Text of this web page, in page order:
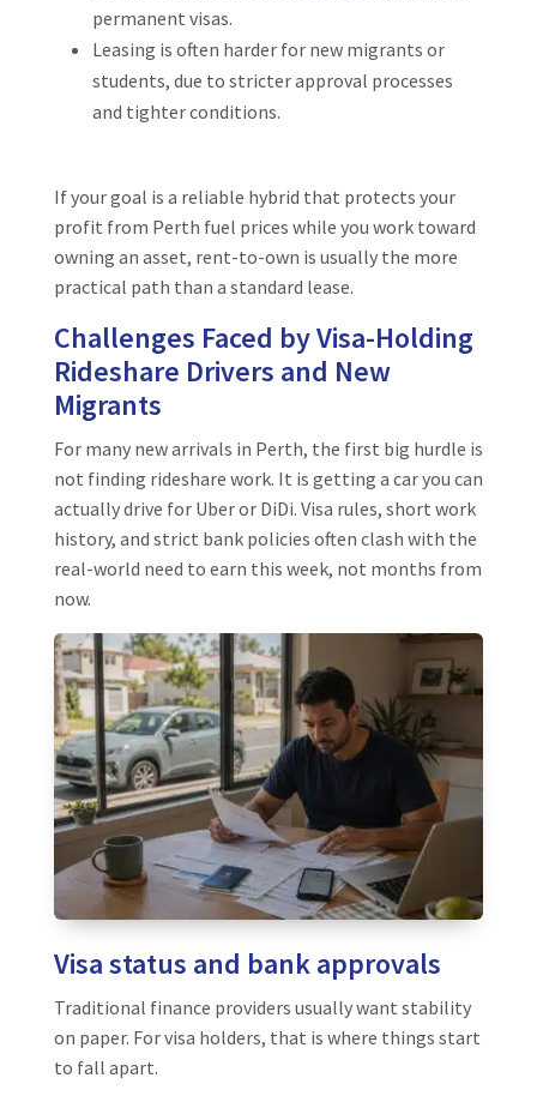
permanent visas.
Leasing is often harder for new migrants or
students, due to stricter approval processes
and tighter conditions.
If your goal is a reliable hybrid that protects your
profit from Perth fuel prices while you work toward
owning an asset, rent-to-own is usually the more
practical path than a standard lease.
Challenges Faced by Visa-Holding
Rideshare Drivers and New
Migrants
For many new arrivals in Perth, the first big hurdle is
not finding rideshare work. It is getting a car you can
actually drive for Uber or DiDi. Visa rules, short work
history, and strict bank policies often clash with the
real-world need to earn this week, not months from
now.
Visa status and bank approvals
Traditional finance providers usually want stability
on paper. For visa holders, that is where things start
to fall apart.